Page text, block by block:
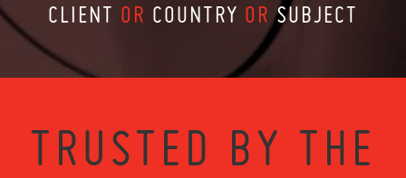
CLIENT OR COUNTRY OR SUBJECT
TRUSTED BY THE